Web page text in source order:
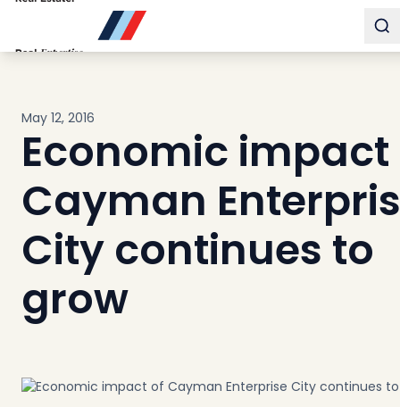
Sell
Community
About
Buyers
Consultancy
Relocation
Insights & Expertise
May 12, 2016
Economic impact
Cayman
City continues to
grow